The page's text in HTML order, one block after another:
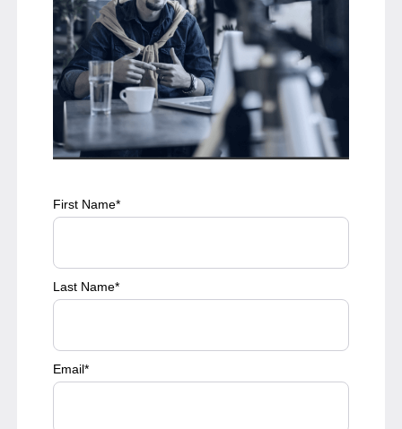
First Name*
Last Name*
Email*